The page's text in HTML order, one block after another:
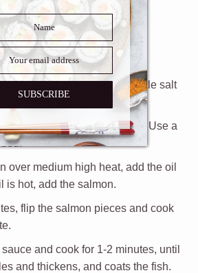
pieces on a plate and sprinkle salt
for 10 minutes.
pieces with flour on all sides. Use a
over medium high heat, add the oil
is hot, add the salmon.
flip the salmon pieces and cook
and cook for 1-2 minutes, until
and thickens, and coats the fish.
SUBSCRIBE